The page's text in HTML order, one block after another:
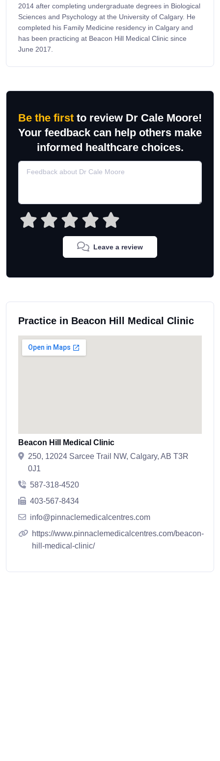
2014 after completing undergraduate degrees in Biological
Sciences and Psychology at the University of Calgary. He
completed his Family Medicine residency in Calgary and
has been practicing at Beacon Hill Medical Clinic since
June 2017.
Be the first to review Dr Cale Moore!
Your feedback can help others make
informed healthcare choices.
Leave a review
Practice in Beacon Hill Medical Clinic
Beacon Hill Medical Clinic
250, 12024 Sarcee Trail NW, Calgary, AB T3R
0J1
587-318-4520
403-567-8434
info@pinnaclemedicalcentres.com
https://www.pinnaclemedicalcentres.com/beacon-
hill-medical-clinic/